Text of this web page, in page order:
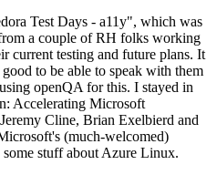
Test Days - a11y", which was
a couple of RH folks working
current testing and future plans. It
to be able to speak with them
openQA for this. I stayed in
Accelerating Microsoft
Cline, Brian Exelbierd and
(much-welcomed)
stuff about Azure Linux.